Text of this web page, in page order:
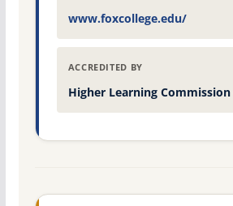
www.foxcollege.edu/
ACCREDITED BY
Higher Learning Commission